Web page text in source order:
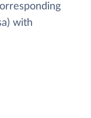
with